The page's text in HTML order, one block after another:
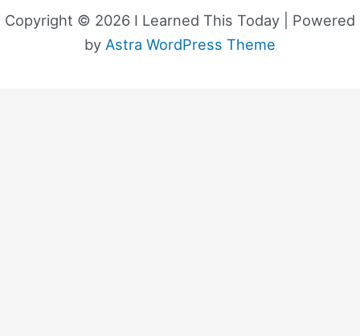
Copyright © 2026 I Learned This Today | Powered
by Astra WordPress Theme